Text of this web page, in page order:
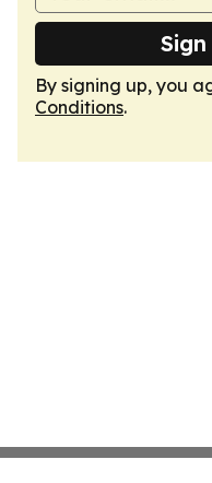
By signing up, you
Conditions.